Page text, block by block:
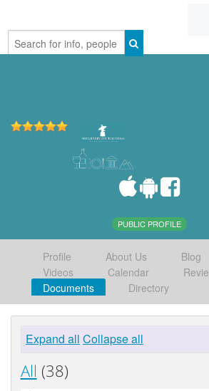
PUBLIC PROFILE
Profile About Us Blog
Videos
Calendar
Documents
Directory
Expand all Collapse all
All (38)